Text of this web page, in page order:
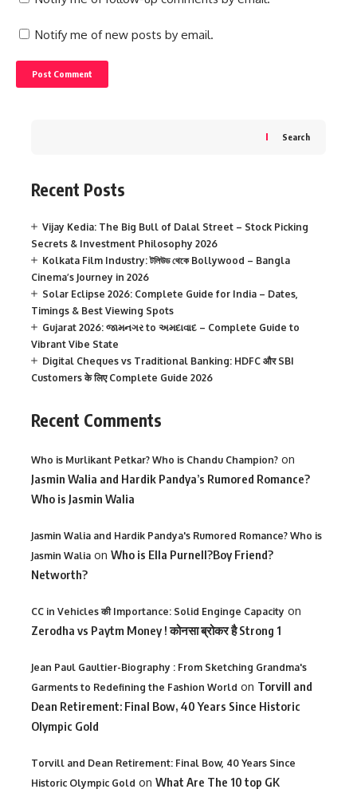
Notify me of new posts by email.
Search
Recent Posts
Vijay Kedia: The Big Bull of Dalal Street – Stock Picking
Secrets & Investment Philosophy 2026
Kolkata Film Industry: টলিউড থেকে Bollywood – Bangla
Cinema’s Journey in 2026
Solar Eclipse 2026: Complete Guide for India – Dates,
Timings & Best Viewing Spots
Gujarat 2026: જામનગર to અમદાવાદ – Complete Guide to
Vibrant Vibe State
Digital Cheques vs Traditional Banking: HDFC और SBI
Customers के लिए Complete Guide 2026
Recent Comments
Who is Murlikant Petkar? Who is Chandu Champion? on
Jasmin Walia and Hardik Pandya’s Rumored Romance?
Who is Jasmin Walia
Jasmin Walia and Hardik Pandya's Rumored Romance? Who is
Jasmin Walia on Who is Ella Purnell?Boy Friend?
Networth?
CC in Vehicles की Importance: Solid Enginge Capacity on
Zerodha vs Paytm Money ! कोनसा ब्रोकर है Strong 1
Jean Paul Gaultier-Biography : From Sketching Grandma's
Garments to Redefining the Fashion World on Torvill and
Dean Retirement: Final Bow, 40 Years Since Historic
Olympic Gold
Torvill and Dean Retirement: Final Bow, 40 Years Since
Historic Olympic Gold on What Are The 10 top GK